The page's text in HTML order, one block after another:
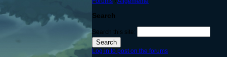
Search
Search this site:
Log in to post on the forums